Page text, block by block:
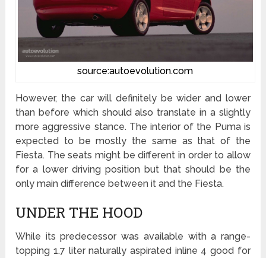
source:autoevolution.com
However, the car will definitely be wider and lower
than before which should also translate in a slightly
more aggressive stance. The interior of the Puma is
expected to be mostly the same as that of the
Fiesta. The seats might be different in order to allow
for a lower driving position but that should be the
only main difference between it and the Fiesta.
UNDER THE HOOD
While its predecessor was available with a range-
topping 1.7 liter naturally aspirated inline 4 good for